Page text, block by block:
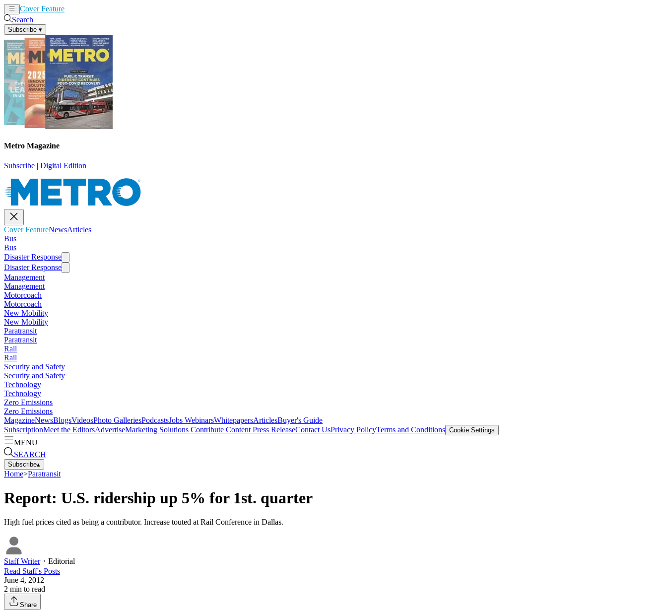
Cover Feature
Search
Subscribe ▾
Metro Magazine
Subscribe | Digital Edition
Cover FeatureNewsArticles
Bus
Bus
Disaster Response
Disaster Response
Management
Management
Motorcoach
Motorcoach
New Mobility
New Mobility
Paratransit
Paratransit
Rail
Rail
Security and Safety
Security and Safety
Technology
Technology
Zero Emissions
Zero Emissions
MagazineNewsBlogsVideosPhoto GalleriesPodcastsJobs WebinarsWhitepapersArticlesBuyer's Guide
SubscriptionMeet the EditorsAdvertiseMarketing Solutions Contribute Content Press ReleaseContact UsPrivacy PolicyTerms and Conditions Cookie Settings
MENU
SEARCH
Subscribe▴
Home>Paratransit
Report: U.S. ridership up 5% for 1st. quarter
High fuel prices cited as being a contributor. Increase touted at Rail Conference in Dallas.
Staff Writer・ Editorial
Read Staff's Posts
June 4, 2012
2 min to read
Share